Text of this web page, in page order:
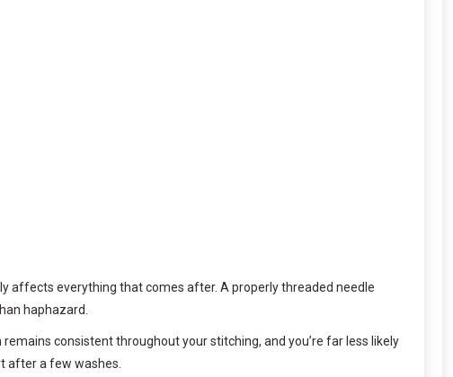
affects everything that comes after. A properly threaded needle
haphazard.
consistent throughout your stitching, and you’re far less likely
after a few washes.